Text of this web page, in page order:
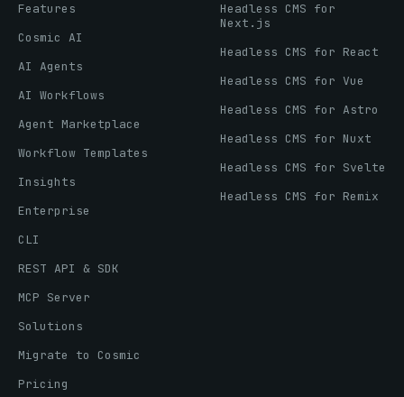
Features
Cosmic AI
AI Agents
AI Workflows
Agent Marketplace
Workflow Templates
Insights
Enterprise
CLI
REST API & SDK
MCP Server
Solutions
Migrate to Cosmic
Pricing
Headless CMS for
Next.js
Headless CMS for React
Headless CMS for Vue
Headless CMS for Astro
Headless CMS for Nuxt
Headless CMS for Svelte
Headless CMS for Remix